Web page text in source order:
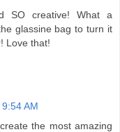
SO creative! What a
glassine bag to turn it
Love that!
AM
the most amazing